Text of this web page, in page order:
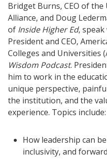
Resources
Videos
Bridget Burns, CEO of
Alliance, and Doug
of Inside Higher Ed, speak
President and CEO,
Colleges and Universities
Wisdom Podcast.
him to work in the
unique perspective,
the institution, and the
experience. Topics include:
How leadership can
inclusivity, and